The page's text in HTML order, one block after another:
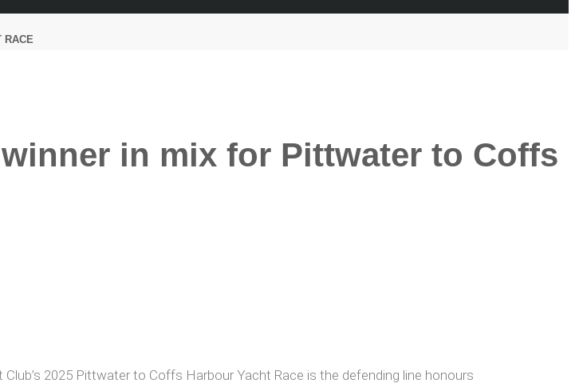
RACE
in mix for Pittwater to Coffs
2025 Pittwater to Coffs Harbour Yacht Race is the defending line honours